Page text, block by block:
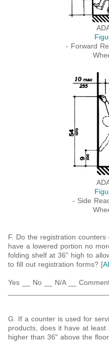
- Forward
- Side
F. Do the registration
have a lowered portion no
folding shelf at 36" high to
to fill out registration forms? [
Yes __ No __ N/A __
G. If a counter is used for
products, does it have at
higher than 36" above the